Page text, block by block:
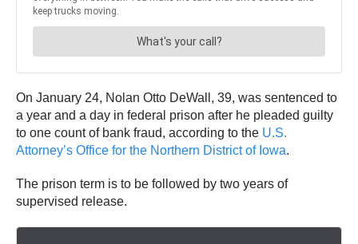
On January 24, Nolan Otto DeWall, 39, was sentenced to
a year and a day in federal prison after he pleaded guilty
to one count of bank fraud, according to the U.S.
Attorney’s Office for the Northern District of Iowa.
The prison term is to be followed by two years of
supervised release.